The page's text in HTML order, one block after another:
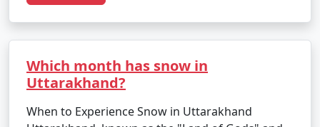
Which month has snow in
Uttarakhand?
When to Experience Snow in Uttarakhand